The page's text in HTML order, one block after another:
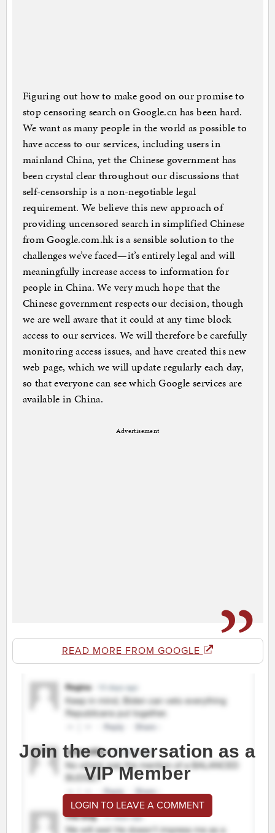
Figuring out how to make good on our promise to
stop censoring search on Google.cn has been hard.
We want as many people in the world as possible to
have access to our services, including users in
mainland China, yet the Chinese government has
been crystal clear throughout our discussions that
self-censorship is a non-negotiable legal
requirement. We believe this new approach of
providing uncensored search in simplified Chinese
from Google.com.hk is a sensible solution to the
challenges we’ve faced—it’s entirely legal and will
meaningfully increase access to information for
people in China. We very much hope that the
Chinese government respects our decision, though
we are well aware that it could at any time block
access to our services. We will therefore be carefully
monitoring access issues, and have created this new
web page, which we will update regularly each day,
so that everyone can see which Google services are
available in China.
Advertisement
READ MORE FROM GOOGLE
Join the conversation as a
VIP Member
LOGIN TO LEAVE A COMMENT